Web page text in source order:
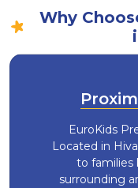
Why
EuroKids
Located in
to families
surrounding